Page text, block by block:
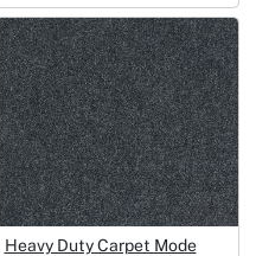
Heavy Duty Carpet Mode